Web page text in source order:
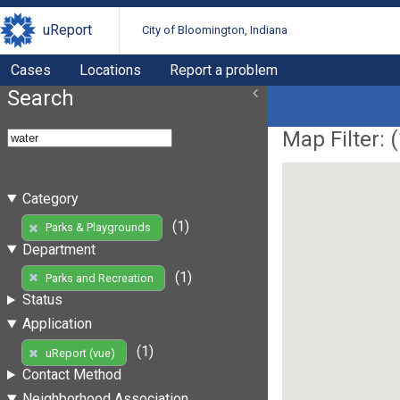
uReport City of Bloomington, Indiana
Cases Locations Report a problem
Search
Category
Parks & Playgrounds
(1)
Department
Parks and Recreation
(1)
Status
Application
uReport (vue)
(1)
Contact Method
Map Filter: (